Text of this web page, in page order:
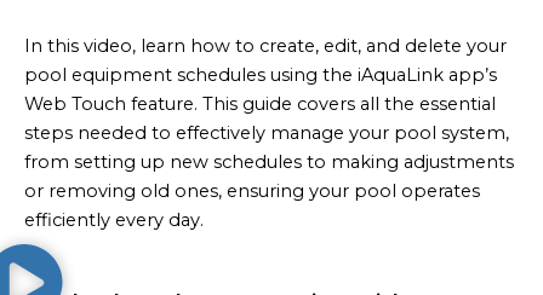
In this video, learn how to create, edit, and delete your
pool equipment schedules using the iAquaLink app’s
Web Touch feature. This guide covers all the essential
steps needed to effectively manage your pool system,
from setting up new schedules to making adjustments
or removing old ones, ensuring your pool operates
efficiently every day.